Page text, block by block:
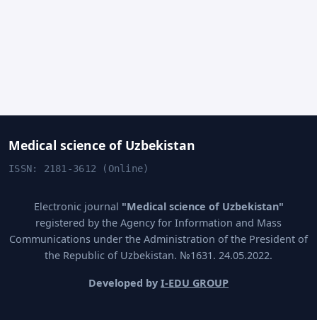
Medical science of Uzbekistan
ISSN: 2181-3612 (Online)
Electronic journal "Medical science of Uzbekistan"
registered by the Agency for Information and Mass
Communications under the Administration of the President of
the Republic of Uzbekistan. №1631. 24.05.2022.
Developed by I-EDU GROUP